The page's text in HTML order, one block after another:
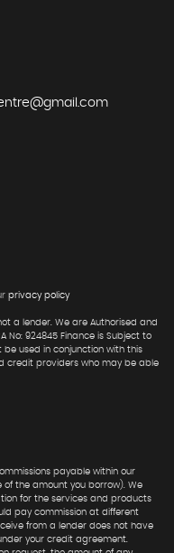
privacy policy
a lender. We are Authorised and
No: 924845 Finance is Subject to
used in conjunction with this
credit providers who may be able
payable within our
of the amount you borrow). We
for the services and products
pay commission at different
from a lender does not have
your credit agreement.